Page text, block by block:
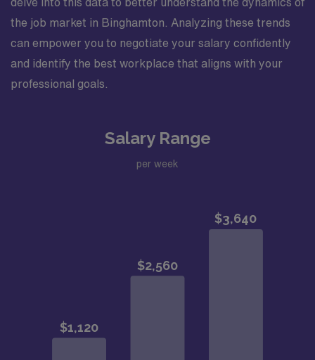
the job market in Binghamton. Analyzing these trends
can empower you to negotiate your salary confidently
and identify the best workplace that aligns with your
professional goals.
Salary Range
per week